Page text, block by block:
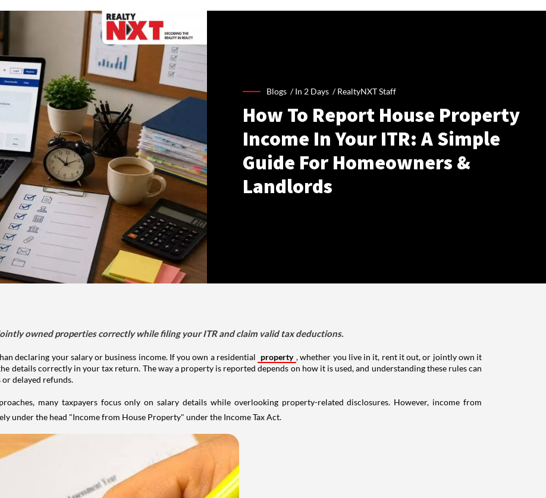
Blogs /In 2 Days /RealtyNXT Staff
How To Report House Property
Income In Your ITR: A Simple
Guide For Homeowners &
Landlords
owned properties correctly while filing your ITR and claim valid tax deductions.
declaring your salary or business income. If you own a residential property , whether you live in it, rent it out, or jointly own it
details correctly in your tax return. The way a property is reported depends on how it is used, and understanding these rules can
delayed refunds.
many taxpayers focus only on salary details while overlooking property-related disclosures. However, income from
under the head "Income from House Property" under the Income Tax Act.